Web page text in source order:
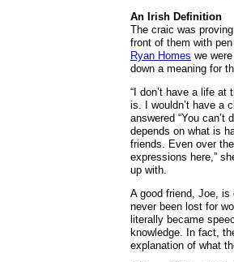
An Irish Definition
The craic was
front of them with
Ryan Homes we
down a meaning for
“I don’t have a life at
is. I wouldn’t have a
answered “You
depends on what is
friends. Even over
expressions here,”
up with.
A good friend, Joe, is
never been lost for
literally became
knowledge. In fact,
explanation of what